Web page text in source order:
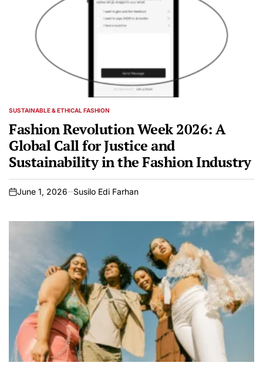
POSTED
SUSTAINABLE & ETHICAL FASHION
Fashion Revolution Week 2026: A
Global Call for Justice and
Sustainability in the Fashion Industry
on
June 1, 2026 Susilo Edi Farhan